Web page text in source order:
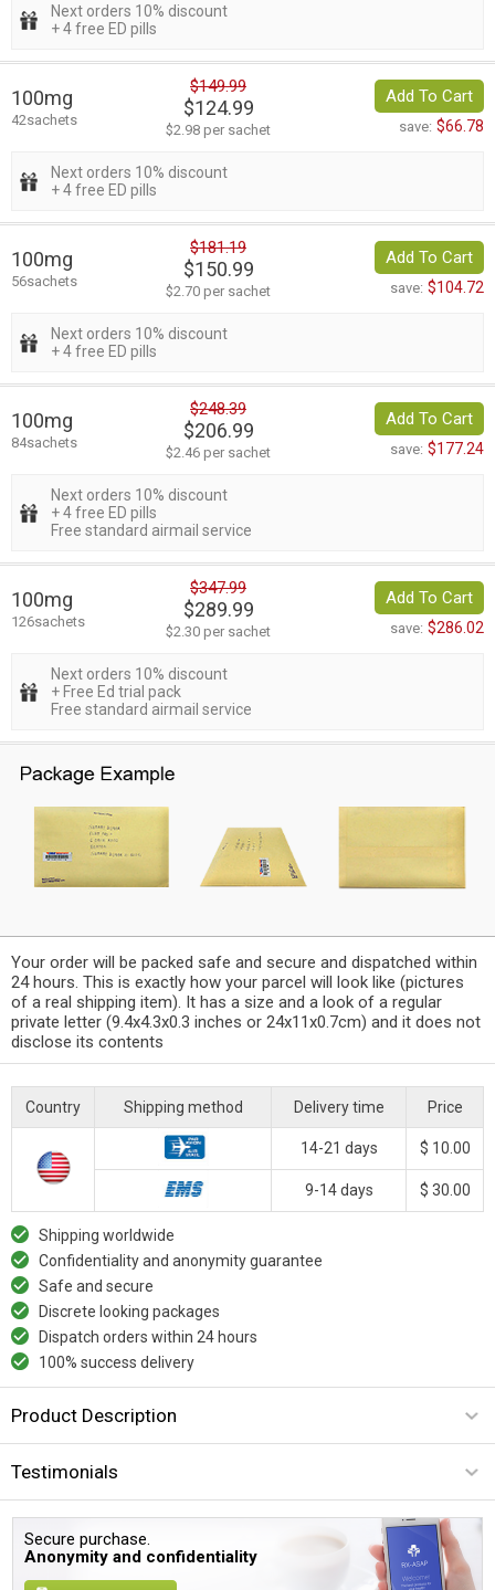
Next orders 10% discount
+ 4 free ED pills
100mg
42sachets
$149.99
$124.99
$2.98 per sachet
Add To Cart
save: $66.78
Next orders 10% discount
+ 4 free ED pills
100mg
56sachets
$181.19
$150.99
$2.70 per sachet
Add To Cart
save: $104.72
Next orders 10% discount
+ 4 free ED pills
100mg
84sachets
$248.39
$206.99
$2.46 per sachet
Add To Cart
save: $177.24
Next orders 10% discount
+ 4 free ED pills
Free standard airmail service
100mg
126sachets
$347.99
$289.99
$2.30 per sachet
Add To Cart
save: $286.02
Next orders 10% discount
+ Free Ed trial pack
Free standard airmail service
Your order will be packed safe and secure and dispatched within
24 hours. This is exactly how your parcel will look like (pictures
of a real shipping item). It has a size and a look of a regular
private letter (9.4x4.3x0.3 inches or 24x11x0.7cm) and it does not
disclose its contents
Country Shipping method Delivery time Price
14-21 days $ 10.00
9-14 days $ 30.00
Shipping worldwide
Confidentiality and anonymity guarantee
Safe and secure
Discrete looking packages
Dispatch orders within 24 hours
100% success delivery
Product Description
Testimonials
Secure purchase.
Anonymity and confidentiality